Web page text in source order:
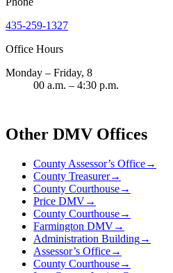
435-259-1327
Office Hours
Monday – Friday, 8
00 a.m. – 4:30 p.m.
Other DMV Offices
County Assessor’s Office→
County Treasurer→
County Courthouse→
Price DMV→
County Courthouse→
Farmington DMV→
Administration Building→
Assessor’s Office→
County Courthouse→